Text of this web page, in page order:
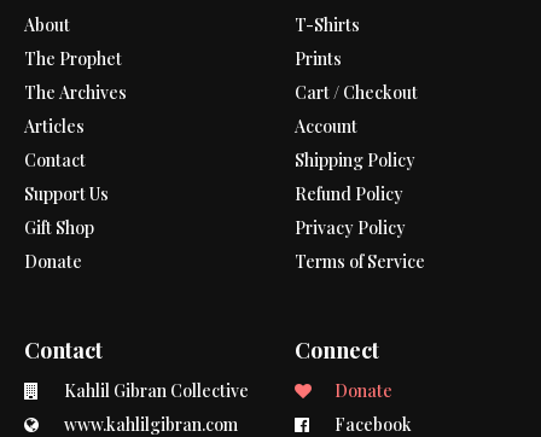
About
The Prophet
The Archives
Articles
Contact
Support Us
Gift Shop
Donate
T-Shirts
Prints
Cart / Checkout
Account
Shipping Policy
Refund Policy
Privacy Policy
Terms of Service
Contact
Kahlil Gibran Collective
www.kahlilgibran.com
Connect
Donate
Facebook